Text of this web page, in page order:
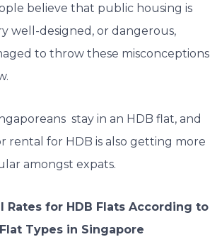
believe that public housing is
well-designed, or dangerous,
to throw these misconceptions
stay in an HDB flat, and
rental for HDB is also getting more
amongst expats.
Rates for HDB Flats According to
Types in Singapore